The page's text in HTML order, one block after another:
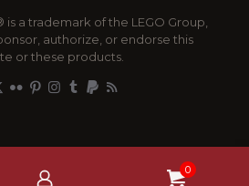
is a trademark of the LEGO Group,
authorize, or endorse this
or these products.
0